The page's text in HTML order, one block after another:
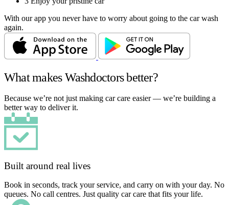
With our app you never have to worry about going to the car wash
again.
What makes Washdoctors better?
Because we’re not just making car care easier — we’re building a
better way to deliver it.
Built around real lives
Book in seconds, track your service, and carry on with your day. No
queues. No call centres. Just quality car care that fits your life.